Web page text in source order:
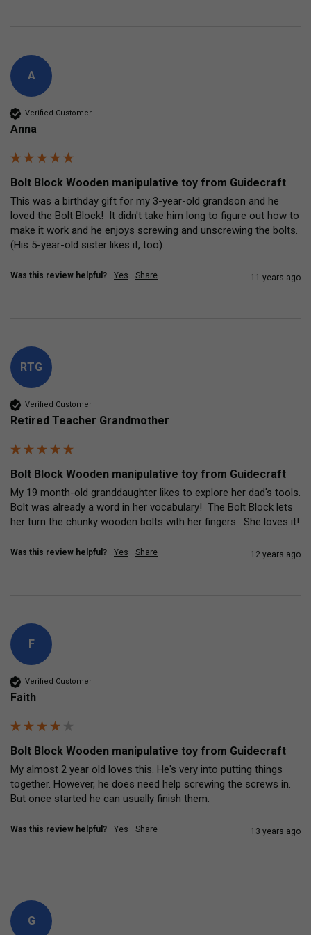
A
Verified Customer
Anna
Bolt Block Wooden manipulative toy from Guidecraft
This was a birthday gift for my 3-year-old grandson and he
loved the Bolt Block!  It didn't take him long to figure out how to
make it work and he enjoys screwing and unscrewing the bolts.
(His 5-year-old sister likes it, too).
Was this review helpful? Yes Share 11 years ago
RTG
Verified Customer
Retired Teacher Grandmother
Bolt Block Wooden manipulative toy from Guidecraft
My 19 month-old granddaughter likes to explore her dad's tools.
Bolt was already a word in her vocabulary!  The Bolt Block lets
her turn the chunky wooden bolts with her fingers.  She loves it!
Was this review helpful? Yes Share 12 years ago
F
Verified Customer
Faith
Bolt Block Wooden manipulative toy from Guidecraft
My almost 2 year old loves this. He's very into putting things
together. However, he does need help screwing the screws in.
But once started he can usually finish them.
Was this review helpful? Yes Share 13 years ago
G